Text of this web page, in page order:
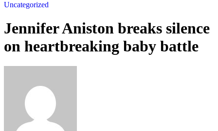
Uncategorized
Jennifer Aniston breaks silence
on heartbreaking baby battle